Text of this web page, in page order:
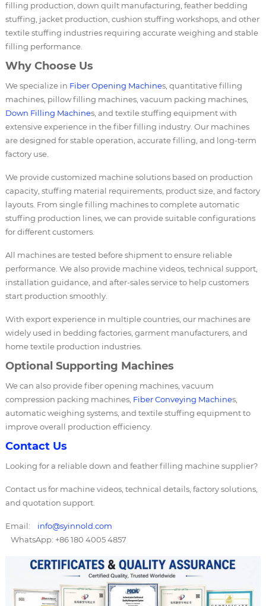
filling production, down quilt manufacturing, feather bedding
stuffing, jacket production, cushion stuffing workshops, and other
textile stuffing industries requiring accurate weighing and stable
filling performance.
Why Choose Us
We specialize in Fiber Opening Machines, quantitative filling
machines, pillow filling machines, vacuum packing machines,
Down Filling Machines, and textile stuffing equipment with
extensive experience in the fiber filling industry. Our machines
are designed for stable operation, accurate filling, and long-term
factory use.
We provide customized machine solutions based on production
capacity, stuffing material requirements, product size, and factory
layouts. From single filling machines to complete automatic
stuffing production lines, we can provide suitable configurations
for different customers.
All machines are tested before shipment to ensure reliable
performance. We also provide machine videos, technical support,
installation guidance, and after-sales service to help customers
start production smoothly.
With export experience in multiple countries, our machines are
widely used in bedding factories, garment manufacturers, and
home textile production industries.
Optional Supporting Machines
We can also provide fiber opening machines, vacuum
compression packing machines, Fiber Conveying Machines,
automatic weighing systems, and textile stuffing equipment to
improve overall production efficiency.
Contact Us
Looking for a reliable down and feather filling machine supplier?
Contact us for machine videos, technical details, factory solutions,
and quotation support.
Email: info@syinnold.com
WhatsApp: +86 180 4005 4857